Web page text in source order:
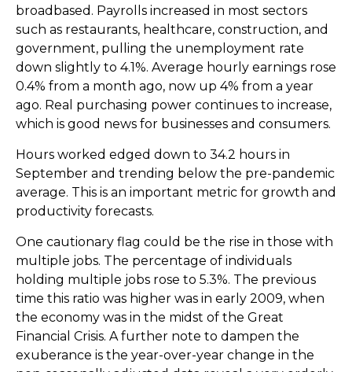
broadbased. Payrolls increased in most sectors
such as restaurants, healthcare, construction, and
government, pulling the unemployment rate
down slightly to 4.1%. Average hourly earnings rose
0.4% from a month ago, now up 4% from a year
ago. Real purchasing power continues to increase,
which is good news for businesses and consumers.
Hours worked edged down to 34.2 hours in
September and trending below the pre-pandemic
average. This is an important metric for growth and
productivity forecasts.
One cautionary flag could be the rise in those with
multiple jobs. The percentage of individuals
holding multiple jobs rose to 5.3%. The previous
time this ratio was higher was in early 2009, when
the economy was in the midst of the Great
Financial Crisis. A further note to dampen the
exuberance is the year-over-year change in the